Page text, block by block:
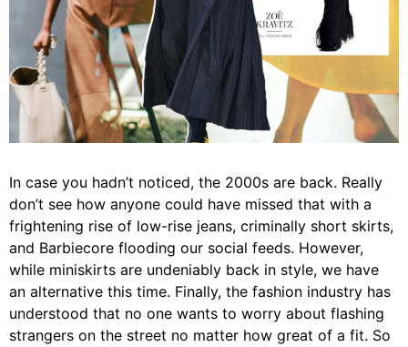
In case you hadn’t noticed, the 2000s are back. Really
don’t see how anyone could have missed that with a
frightening rise of low-rise jeans, criminally short skirts,
and Barbiecore flooding our social feeds. However,
while miniskirts are undeniably back in style, we have
an alternative this time. Finally, the fashion industry has
understood that no one wants to worry about flashing
strangers on the street no matter how great of a fit. So